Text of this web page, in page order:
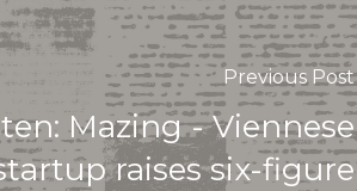
Previous Post
Mazing - Viennese
raises six-figure